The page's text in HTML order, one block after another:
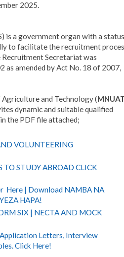
2025.
is a government organ with a status
to facilitate the recruitment
Recruitment Secretariat was
as amended by Act No. 18 of 2007,
and Technology (
dynamic and suitable qualified
the PDF file attached;
VOLUNTEERING
TO STUDY ABROAD CLICK
Here | Download NAMBA NA
HAPA!
SIX | NECTA AND MOCK
Letters, Interview
Click Here!